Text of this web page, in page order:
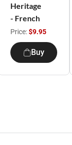
Heritage
- French
Price:$9.95
Buy